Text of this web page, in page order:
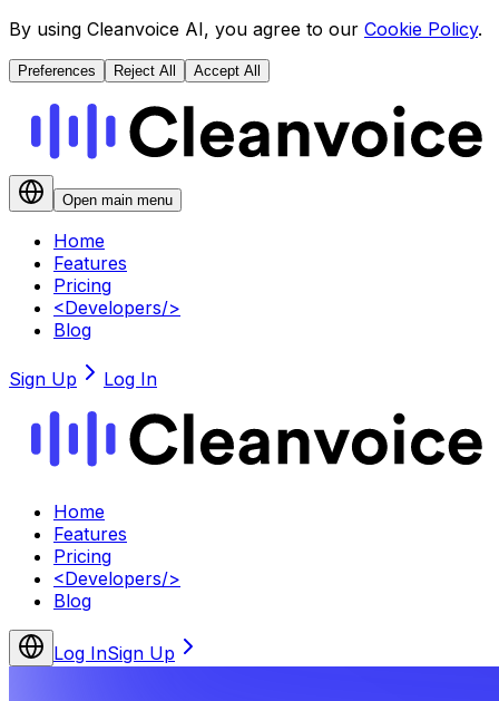
By using Cleanvoice AI, you agree to our Cookie Policy.
Preferences Reject All Accept All
Open main menu
Home
Features
Pricing
<Developers/>
Blog
Sign Up Log In
Home
Features
Pricing
<Developers/>
Blog
Log InSign Up